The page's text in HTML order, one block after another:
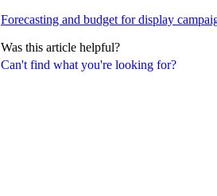
Can't find what you're looking for?
Forecasting and budget for display
Was this article helpful?